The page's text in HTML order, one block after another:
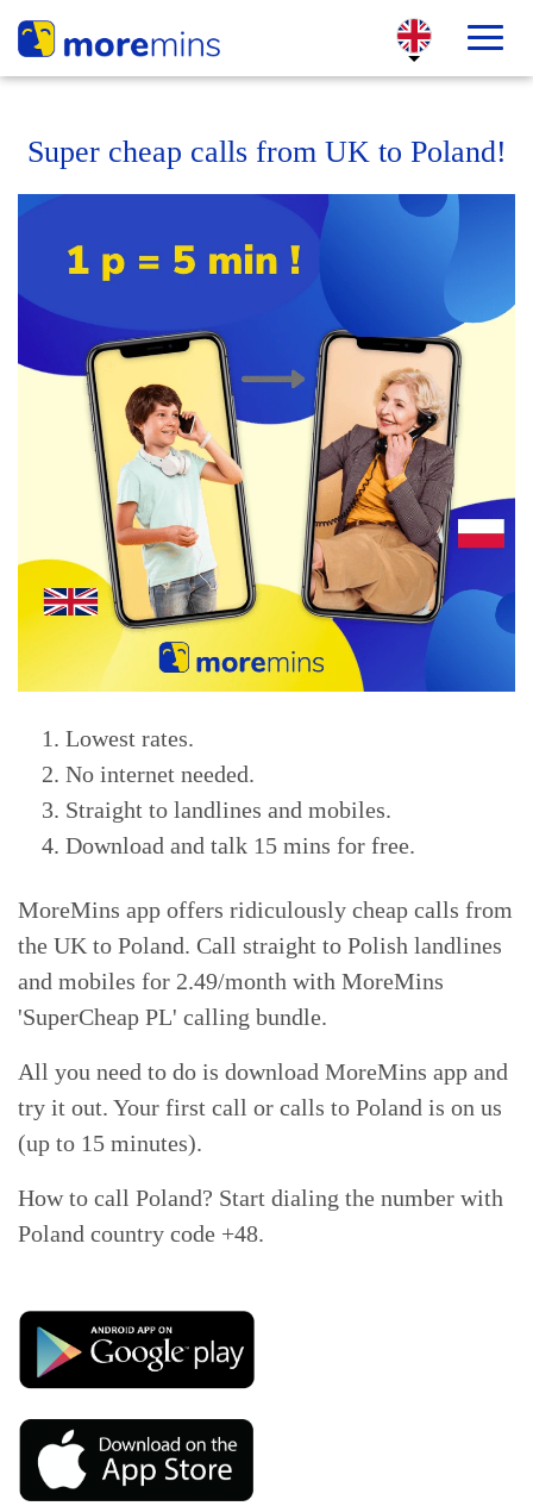
Super cheap calls from UK to Poland!
Lowest rates.
No internet needed.
Straight to landlines and mobiles.
Download and talk 15 mins for free.
MoreMins app offers ridiculously cheap calls from
the UK to Poland. Call straight to Polish landlines
and mobiles for 2.49/month with MoreMins
'SuperCheap PL' calling bundle.
All you need to do is download MoreMins app and
try it out. Your first call or calls to Poland is on us
(up to 15 minutes).
How to call Poland? Start dialing the number with
Poland country code +48.